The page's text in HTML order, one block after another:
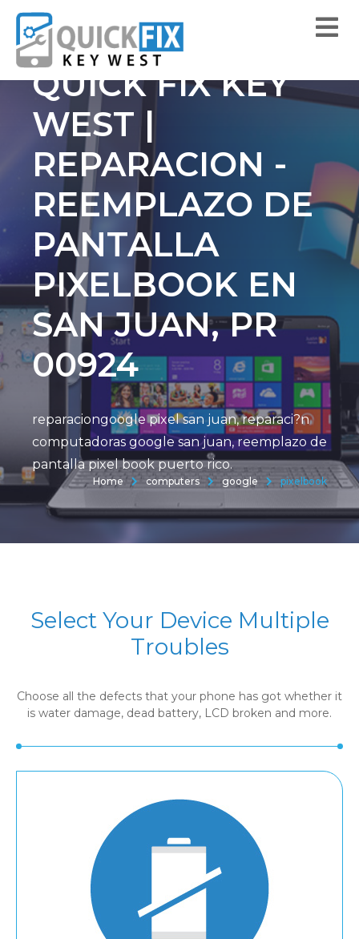
QUICK FIX KEY
WEST |
REPARACION -
REEMPLAZO DE
PANTALLA
PIXELBOOK EN
SAN JUAN, PR
00924
reparaciongoogle pixel san juan, reparaci?n
computadoras google san juan, reemplazo de
pantalla pixel book puerto rico.
Home computers google pixelbook
Select Your Device Multiple
Troubles
Choose all the defects that your phone has got whether it
is water damage, dead battery, LCD broken and more.